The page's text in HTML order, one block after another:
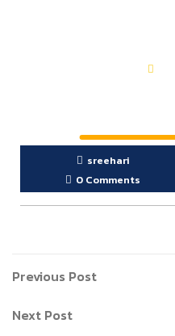
sreehari
0 Comments
Previous Post
Next Post